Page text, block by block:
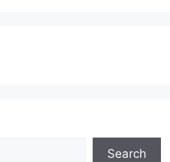
Search